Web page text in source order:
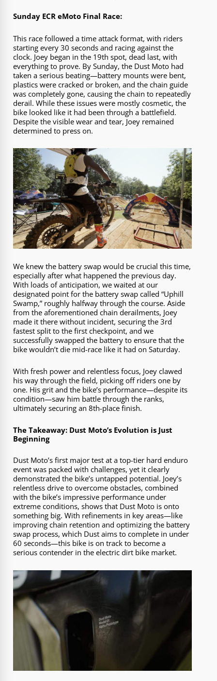
Sunday ECR eMoto Final Race:
This race followed a time attack format, with riders
starting every 30 seconds and racing against the
clock. Joey began in the 19th spot, dead last, with
everything to prove. By Sunday, the Dust Moto had
taken a serious beating—battery mounts were bent,
plastics were cracked or broken, and the chain guide
was completely gone, causing the chain to repeatedly
derail. While these issues were mostly cosmetic, the
bike looked like it had been through a battlefield.
Despite the visible wear and tear, Joey remained
determined to press on.
We knew the battery swap would be crucial this time,
especially after what happened the previous day.
With loads of anticipation, we waited at our
designated point for the battery swap called “Uphill
Swamp,” roughly halfway through the course. Aside
from the aforementioned chain derailments, Joey
made it there without incident, securing the 3rd
fastest split to the first checkpoint, and we
successfully swapped the battery to ensure that the
bike wouldn’t die mid-race like it had on Saturday.
With fresh power and relentless focus, Joey clawed
his way through the field, picking off riders one by
one. His grit and the bike’s performance—despite its
condition—saw him battle through the ranks,
ultimately securing an 8th-place finish.
The Takeaway: Dust Moto’s Evolution is Just
Beginning
Dust Moto’s first major test at a top-tier hard enduro
event was packed with challenges, yet it clearly
demonstrated the bike’s untapped potential. Joey’s
relentless drive to overcome obstacles, combined
with the bike’s impressive performance under
extreme conditions, shows that Dust Moto is onto
something big. With refinements in key areas—like
improving chain retention and optimizing the battery
swap process, which Dust aims to complete in under
60 seconds—this bike is on track to become a
serious contender in the electric dirt bike market.